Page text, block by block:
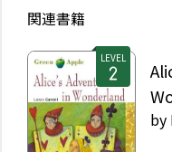
関連書籍
LEVEL
by